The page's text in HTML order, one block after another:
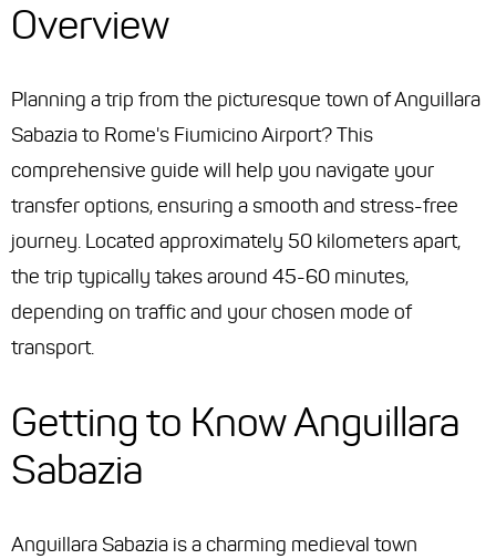
Overview
Planning a trip from the picturesque town of Anguillara
Sabazia to Rome's Fiumicino Airport? This
comprehensive guide will help you navigate your
transfer options, ensuring a smooth and stress-free
journey. Located approximately 50 kilometers apart,
the trip typically takes around 45-60 minutes,
depending on traffic and your chosen mode of
transport.
Getting to Know Anguillara
Sabazia
Anguillara Sabazia is a charming medieval town